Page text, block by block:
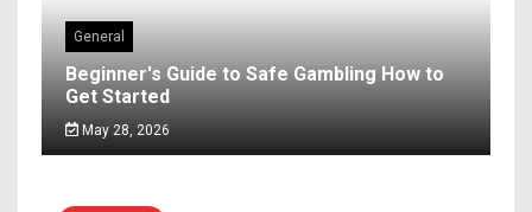
General
Beginner's Guide to Safe Gambling How to
Get Started
May 28, 2026